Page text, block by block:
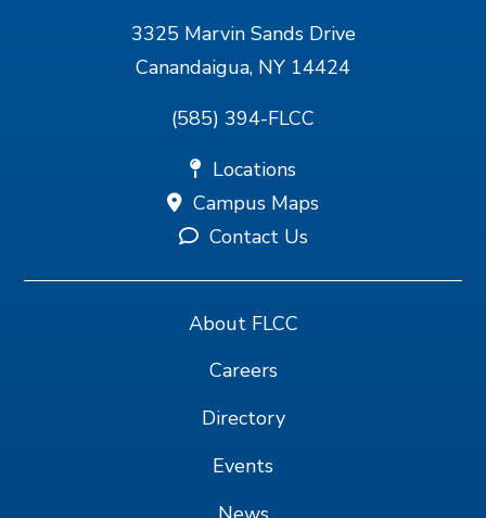
3325 Marvin Sands Drive
Canandaigua, NY 14424
(585) 394-FLCC
Locations
Campus Maps
Contact Us
About FLCC
Careers
Directory
Events